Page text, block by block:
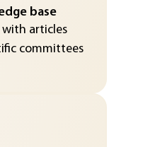
base
articles
committees